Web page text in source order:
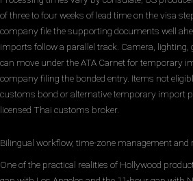
of three to four weeks of lead time on the visa
company file the supporting documents well
imports follow a parallel track. Camera, lighting,
can move under the ATA Carnet for temporary
company filing the bonded entry. Items not
customs bond or alternative temporary import
licensed Thai customs broker.
Bilingual workflow, time-zone management and
One of the practical realities of Hollywood